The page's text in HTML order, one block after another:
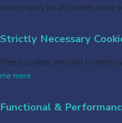
you’re happy for all cookies to be
Strictly Necessary
These cookies are used to record
me more
Functional &